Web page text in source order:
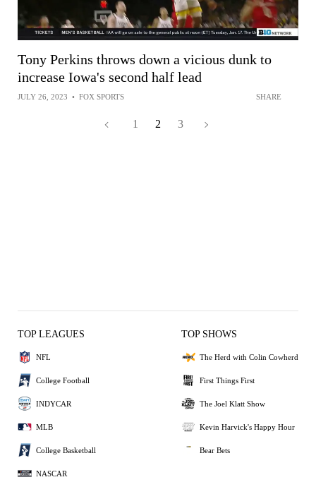
Tony Perkins throws down a vicious dunk to
increase Iowa's second half lead
JULY 26, 2023 • FOX SPORTS SHARE
1 2 3
TOP LEAGUES
NFL
College Football
INDYCAR
MLB
College Basketball
NASCAR
TOP SHOWS
The Herd with Colin Cowherd
First Things First
The Joel Klatt Show
Kevin Harvick's Happy Hour
Bear Bets